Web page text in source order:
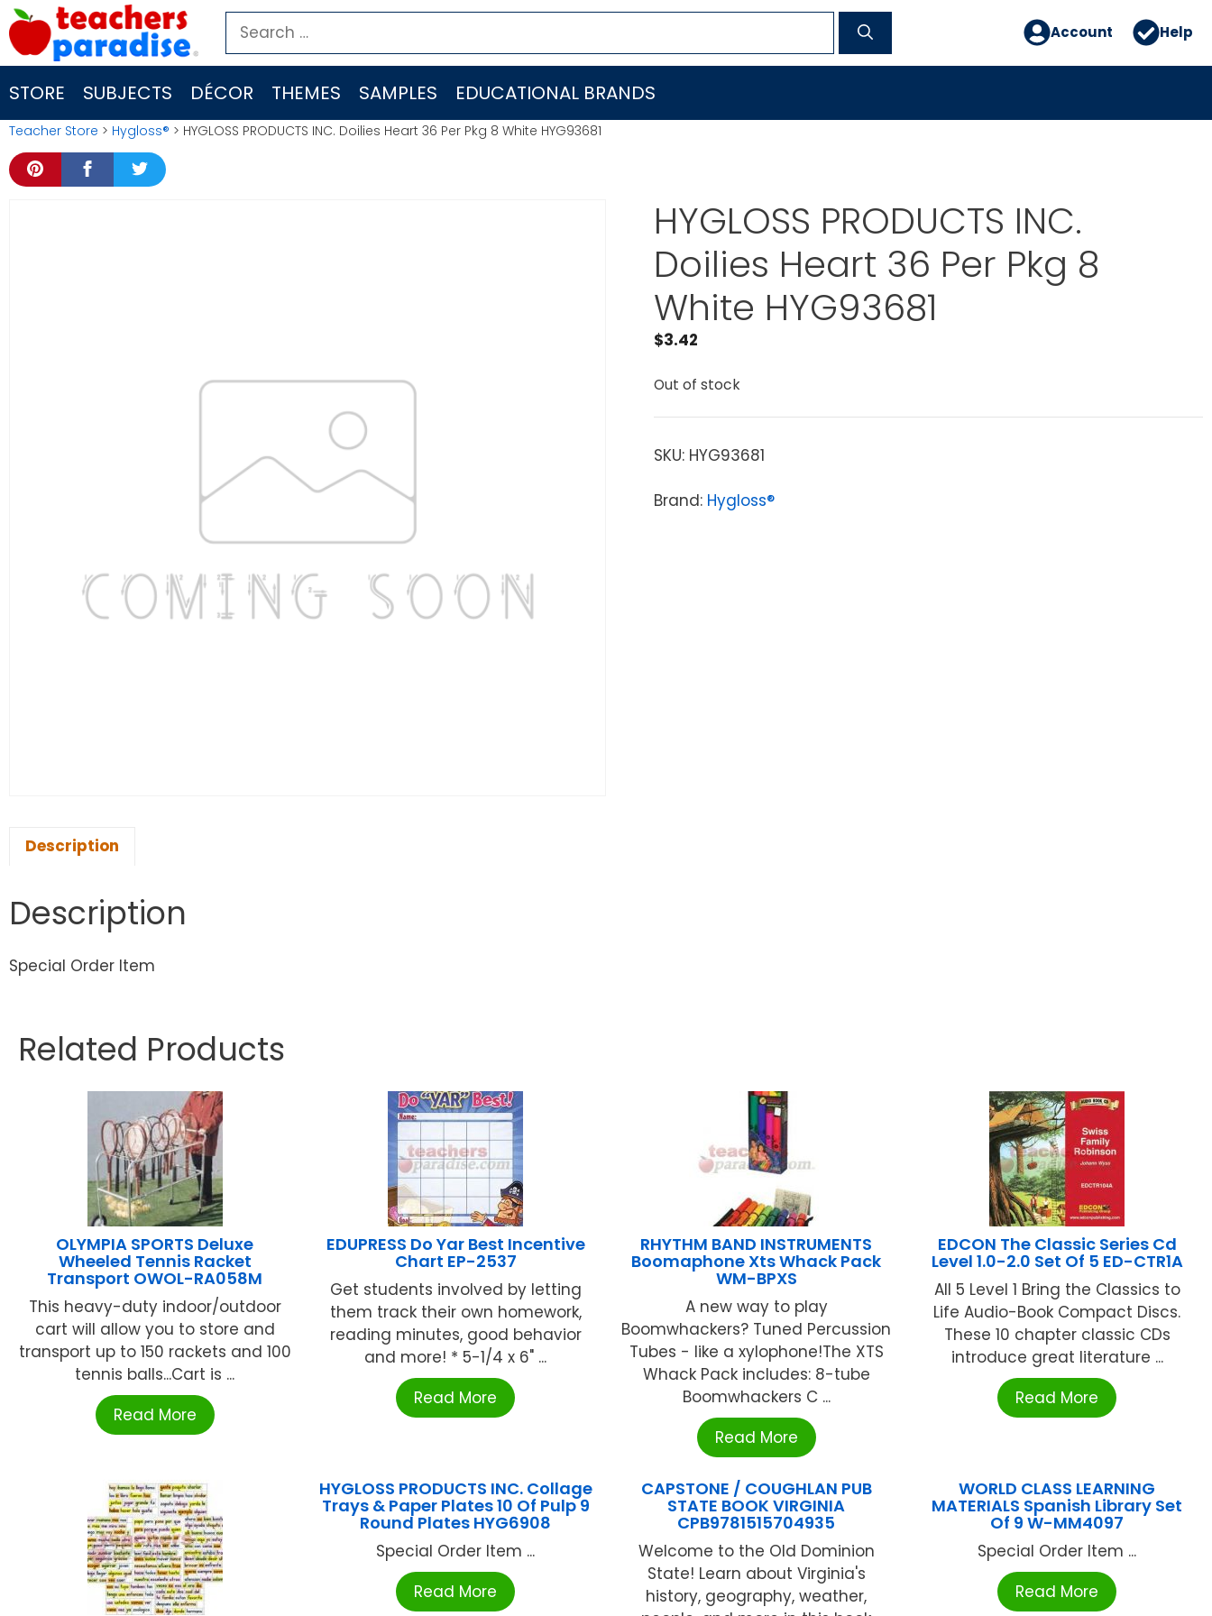
Skip
to
content
Search
for:
Account Help
STORE SUBJECTS DÉCOR THEMES SAMPLES EDUCATIONAL BRANDS
Teacher Store > Hygloss® > HYGLOSS PRODUCTS INC. Doilies Heart 36 Per Pkg 8 White HYG93681
HYGLOSS PRODUCTS INC.
Doilies Heart 36 Per Pkg 8
White HYG93681
$3.42
Out of stock
SKU: HYG93681
Brand: Hygloss®
Description
Description
Special Order Item
Related Products
OLYMPIA SPORTS Deluxe
Wheeled Tennis Racket
Transport OWOL-RA058M
This heavy-duty indoor/outdoor
cart will allow you to store and
transport up to 150 rackets and 100
tennis balls...Cart is ...
Read More
EDUPRESS Do Yar Best Incentive
Chart EP-2537
Get students involved by letting
them track their own homework,
reading minutes, good behavior
and more! * 5-1/4 x 6" ...
Read More
RHYTHM BAND INSTRUMENTS
Boomaphone Xts Whack Pack
WM-BPXS
A new way to play
Boomwhackers? Tuned Percussion
Tubes - like a xylophone!The XTS
Whack Pack includes: 8-tube
Boomwhackers C ...
Read More
EDCON The Classic Series Cd
Level 1.0-2.0 Set Of 5 ED-CTR1A
All 5 Level 1 Bring the Classics to
Life Audio-Book Compact Discs.
These 10 chapter classic CDs
introduce great literature ...
Read More
HYGLOSS PRODUCTS INC. Collage
Trays & Paper Plates 10 Of Pulp 9
Round Plates HYG6908
Special Order Item ...
Read More
CAPSTONE / COUGHLAN PUB
STATE BOOK VIRGINIA
CPB9781515704935
Welcome to the Old Dominion
State! Learn about Virginia's
history, geography, weather,
WORLD CLASS LEARNING
MATERIALS Spanish Library Set
Of 9 W-MM4097
Special Order Item ...
Read More